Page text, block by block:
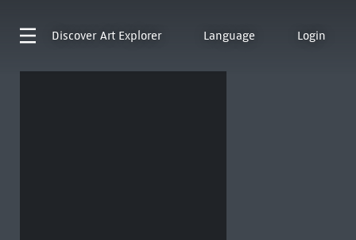
Discover Art Explorer Language Login